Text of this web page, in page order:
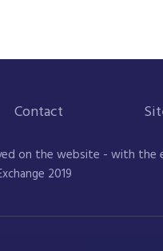
Contact
on the website - with the
2019